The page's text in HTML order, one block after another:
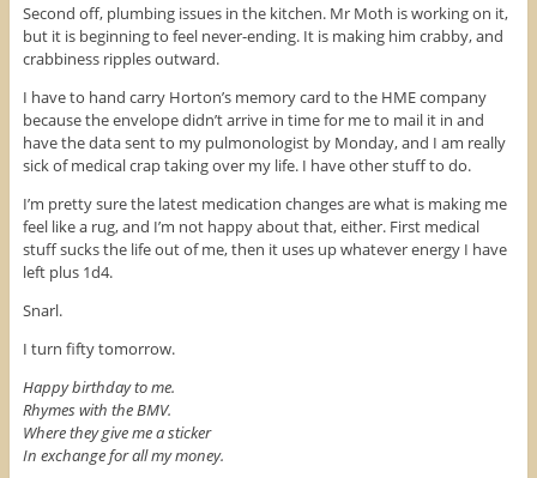
Second off, plumbing issues in the kitchen. Mr Moth is working on it,
but it is beginning to feel never-ending. It is making him crabby, and
crabbiness ripples outward.
I have to hand carry Horton’s memory card to the HME company
because the envelope didn’t arrive in time for me to mail it in and
have the data sent to my pulmonologist by Monday, and I am really
sick of medical crap taking over my life. I have other stuff to do.
I’m pretty sure the latest medication changes are what is making me
feel like a rug, and I’m not happy about that, either. First medical
stuff sucks the life out of me, then it uses up whatever energy I have
left plus 1d4.
Snarl.
I turn fifty tomorrow.
Happy birthday to me.
Rhymes with the BMV.
Where they give me a sticker
In exchange for all my money.